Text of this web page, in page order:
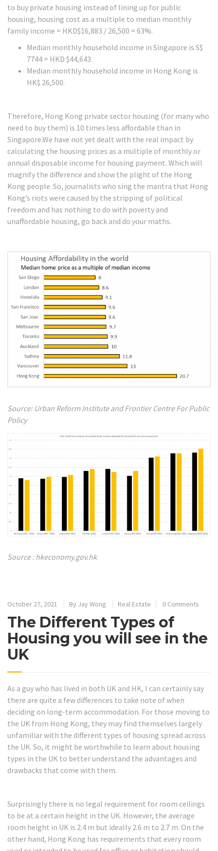
to buy private housing instead of lining up for public
housing, housing cost as a multiple to median monthly
family income = HKD$16,883 / 26,500 = 63%.
Median monthly household income in Singapore is S$
7744 = HKD $44,643.
Median monthly household income in Hong Kong is
HK$ 26,500.
Therefore, Hong Kong private sector housing (for many who
need to buy them) is 10 times less affordable than in
Singapore.We have not yet dealt with the real impact by
calculating the housing prices as a multiple of monthly or
annual disposable income for housing payment. Which will
magnify the difference and show the plight of the Hong
Kong people. So, journalists who sing the mantra that Hong
Kong’s riots were caused by the stripping of political
freedom and has nothing to do with poverty and
unaffordable housing, go back and do your maths.
Source: Urban Reform Institute and Frontier Centre For Public
Policy
Source : hkeconomy.gov.hk
October 27, 2021 By Jay Wong Real Estate 0 Comments
The Different Types of
Housing you will see in the
UK
As a guy who has lived in both UK and HK, I can certainly say
there are quite a few differences to take note of when
deciding on long-term accommodation. For those moving to
the UK from Hong Kong, they may find themselves largely
unfamiliar with the different types of housing spread across
the UK. So, it might be worthwhile to learn about housing
types in the UK to better understand the advantages and
drawbacks that come with them.
Surprisingly there is no legal requirement for room ceilings
to be at a certain height in the UK. However, the average
room height in UK is 2.4 m but ideally 2.6 m to 2.7 m. On the
other hand, Hong Kong has requirements that every room